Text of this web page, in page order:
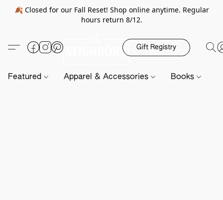
🍂 Closed for our Fall Reset! Shop online anytime. Regular
hours return 8/12.
Gift Registry
Featured Apparel & Accessories Books